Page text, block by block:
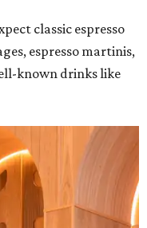
classic espresso
espresso martinis,
known drinks like